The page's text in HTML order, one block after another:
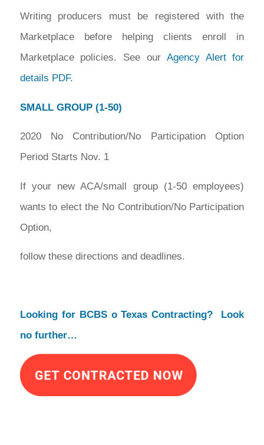
Writing producers must be registered with the
Marketplace before helping clients enroll in
Marketplace policies. See our Agency Alert for
details PDF.
SMALL GROUP (1-50)
2020 No Contribution/No Participation Option
Period Starts Nov. 1
If your new ACA/small group (1-50 employees)
wants to elect the No Contribution/No Participation
Option,
follow these directions and deadlines.
Looking for BCBS o Texas Contracting? Look
no further…